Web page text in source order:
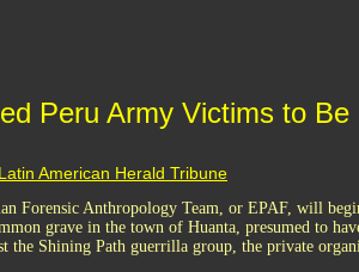
Peru Army Victims to Be
Latin American Herald Tribune
Forensic Anthropology Team, or EPAF, will
grave in the town of Huanta, presumed to
the Shining Path guerrilla group, the private